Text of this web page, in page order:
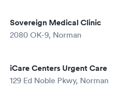
Sovereign Medical Clinic
2080 OK-9, Norman
iCare Centers Urgent Care
129 Ed Noble Pkwy, Norman